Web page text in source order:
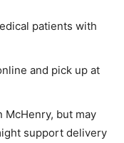
patients with
and pick up at
McHenry, but may
support delivery